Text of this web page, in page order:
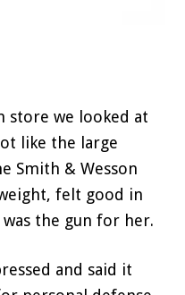
store we looked at
like the large
Smith & Wesson
felt good in
the gun for her.
and said it